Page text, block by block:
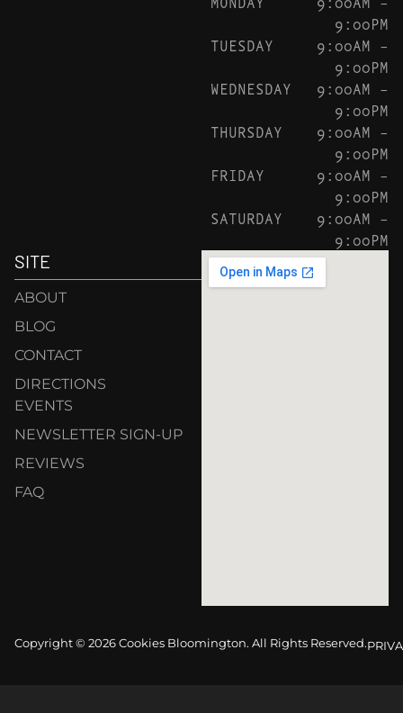
9:00PM
TUESDAY
9:00AM –
9:00PM
WEDNESDAY
9:00AM –
9:00PM
THURSDAY
9:00AM –
9:00PM
FRIDAY
9:00AM –
9:00PM
SATURDAY
9:00AM –
9:00PM
SITE
ABOUT
BLOG
CONTACT
DIRECTIONS
EVENTS
NEWSLETTER SIGN-UP
REVIEWS
FAQ
Copyright © 2026 Cookies Bloomington. All Rights Reserved.